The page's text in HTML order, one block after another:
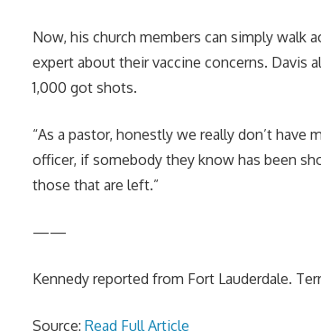
Now, his church members can simply walk
expert about their vaccine concerns. Davis
1,000 got shots.
“As a pastor, honestly we really don’t have
officer, if somebody they know has been
those that are left.”
——
Kennedy reported from Fort Lauderdale.
Source:Read Full Article